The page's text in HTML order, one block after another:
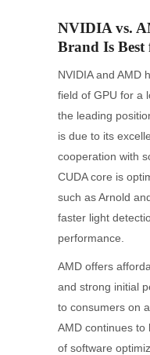
NVIDIA vs.
Brand Is Best
NVIDIA and AMD
field of GPU for a
the leading
is due to its
cooperation with
CUDA core is
such as Arnold
faster light
performance.
AMD offers
and strong initial
to consumers on
AMD continues to
of software